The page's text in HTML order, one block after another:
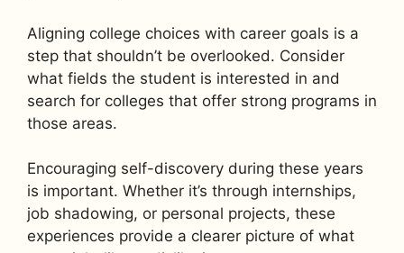
Aligning college choices with career goals is a
step that shouldn’t be overlooked. Consider
what fields the student is interested in and
search for colleges that offer strong programs in
those areas.
Encouraging self-discovery during these years
is important. Whether it’s through internships,
job shadowing, or personal projects, these
experiences provide a clearer picture of what